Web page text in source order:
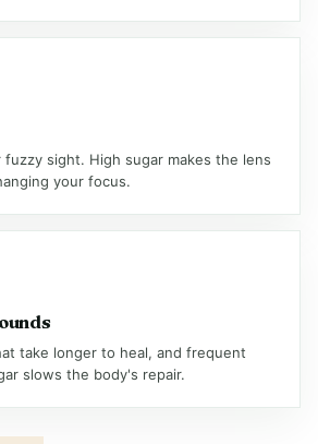
sight. High sugar makes the lens
your focus.
take longer to heal, and frequent
slows the body's repair.